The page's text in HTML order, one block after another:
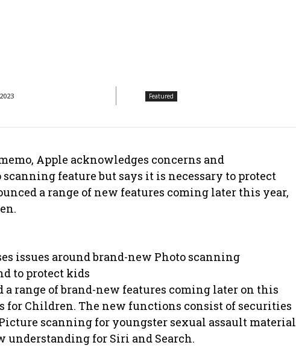
Featured
Apple acknowledges concerns and
feature but says it is necessary to protect
a range of new features coming later this year,
issues around brand-new Photo scanning
to protect kids
range of brand-new features coming later on this
for Children. The new functions consist of securities
scanning for youngster sexual assault material
understanding for Siri and Search.